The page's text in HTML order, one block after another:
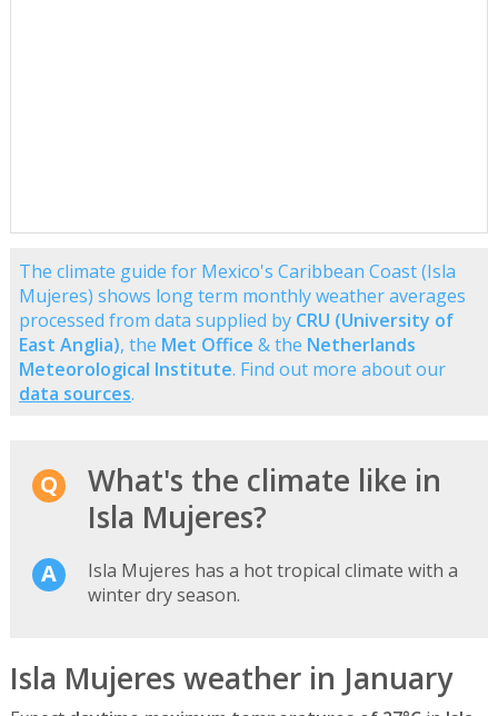
The climate guide for Mexico's Caribbean Coast (Isla
Mujeres) shows long term monthly weather averages
processed from data supplied by CRU (University of
East Anglia), the Met Office & the Netherlands
Meteorological Institute. Find out more about our
data sources.
What's the climate like in
Isla Mujeres?
Isla Mujeres has a hot tropical climate with a
winter dry season.
Isla Mujeres weather in January